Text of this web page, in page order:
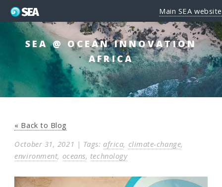
Main SEA website
SEA @ OCEAN INNOVATION
AFRICA
« Back to Blog
October 31, 2021 | Tags: africa, climate-change,
environment, oceans, technology